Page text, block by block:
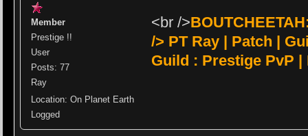
Member
Prestige !!
User
Posts: 77
Ray
Location: On Planet Earth
Logged
<br />
/> PT Ray | Patch |
Guild : Prestige PvP |